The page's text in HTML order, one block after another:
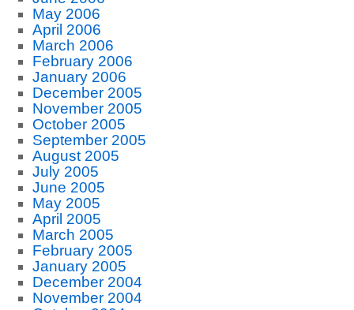
May 2006
April 2006
March 2006
February 2006
January 2006
December 2005
November 2005
October 2005
September 2005
August 2005
July 2005
June 2005
May 2005
April 2005
March 2005
February 2005
January 2005
December 2004
November 2004